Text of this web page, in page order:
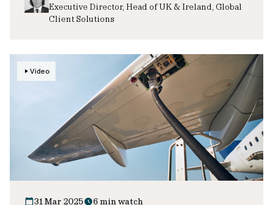
Executive Director, Head of UK & Ireland, Global
Client Solutions
Video
31 Mar 2025 6 min watch